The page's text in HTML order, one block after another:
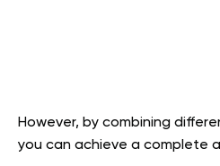
However, by combining
you can achieve a complete